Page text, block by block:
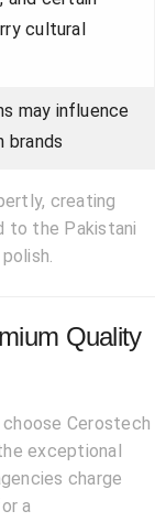
cultural
may influence
brands
creating
to the Pakistani
Quality
Cerostech
exceptional
charge
a